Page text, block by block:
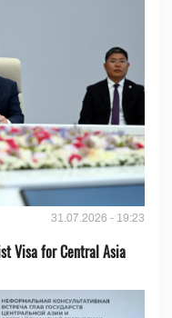
31.07.2026 - 19:23
Visa for Central Asia